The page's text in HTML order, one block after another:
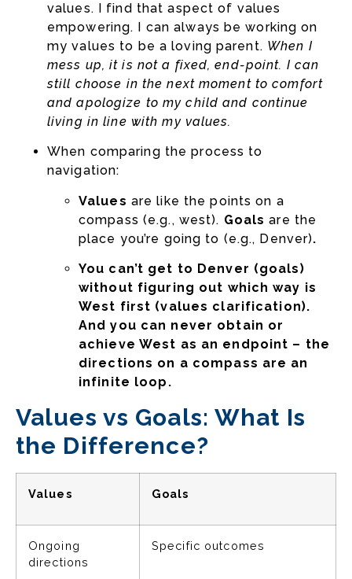
values. I find that aspect of values
empowering. I can always be working on
my values to be a loving parent. When I
mess up, it is not a fixed, end-point. I can
still choose in the next moment to comfort
and apologize to my child and continue
living in line with my values.
When comparing the process to
navigation:
Values are like the points on a
compass (e.g., west). Goalsare the
place you’re going to (e.g., Denver).
You can’t get to Denver (goals)
without figuring out which way is
West first (values clarification).
And you can never obtain or
achieve West as an endpoint – the
directions on a compass are an
infinite loop.
Values vs Goals: What Is
the Difference?
Values Goals
Ongoing
directions
Specific outcomes